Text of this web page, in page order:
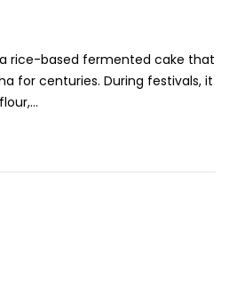
rice-based fermented cake that
for centuries. During festivals, it